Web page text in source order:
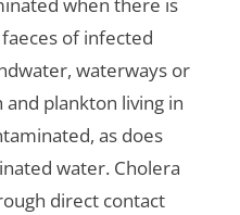
of infected
waterways or
plankton living in
as does
water. Cholera
direct contact